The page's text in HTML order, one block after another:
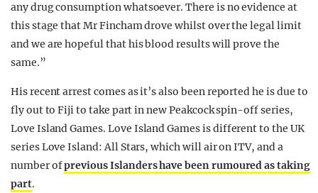
any drug consumption whatsoever. There is no evidence at
this stage that Mr Fincham drove whilst over the legal limit
and we are hopeful that his blood results will prove the
same.”
His recent arrest comes as it’s also been reported he is due to
fly out to Fiji to take part in new Peakcock spin-off series,
Love Island Games. Love Island Games is different to the UK
series Love Island: All Stars, which will air on ITV, and a
number ofprevious Islanders have been rumoured as taking
part.